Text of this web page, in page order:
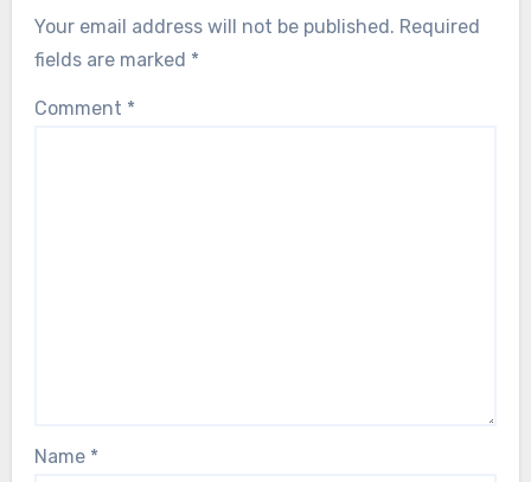
Your email address will not be published. Required
fields are marked *
Comment *
Name *